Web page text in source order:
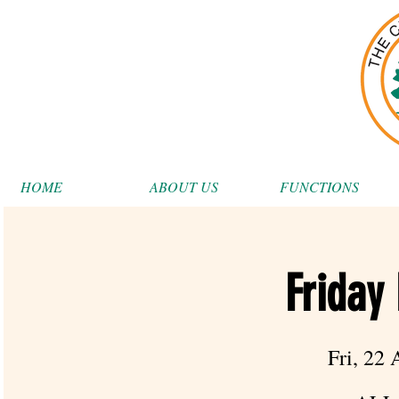
HOME ABOUT US FUNCTIONS
Fri, 22